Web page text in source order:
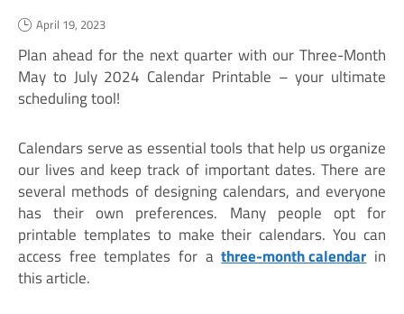
April 19, 2023
Plan ahead for the next quarter with our Three-Month
May to July 2024 Calendar Printable – your ultimate
scheduling tool!
Calendars serve as essential tools that help us organize
our lives and keep track of important dates. There are
several methods of designing calendars, and everyone
has their own preferences. Many people opt for
printable templates to make their calendars. You can
access free templates for athree-month calendar in
this article.